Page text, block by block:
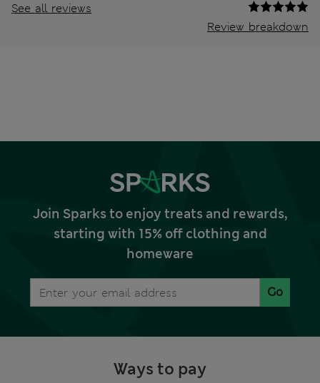
See all reviews
Review breakdown
Join Sparks to enjoy treats and rewards,
starting with 15% off clothing and
homeware
Go
Ways to pay